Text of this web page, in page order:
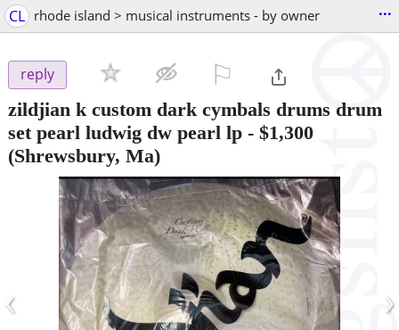
CL rhode island > musical instruments - by owner ...
reply
zildjian k custom dark cymbals drums drum
set pearl ludwig dw pearl lp - $1,300
(Shrewsbury, Ma)
‹ ›